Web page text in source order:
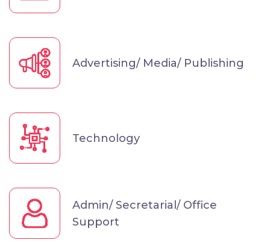
Advertising/ Media/ Publishing
Technology
Admin/ Secretarial/ Office
Support